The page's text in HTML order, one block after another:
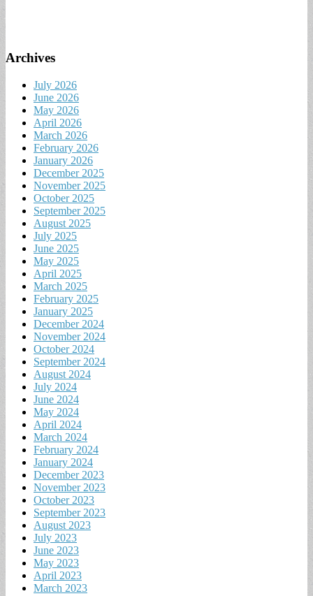
Archives
July 2026
June 2026
May 2026
April 2026
March 2026
February 2026
January 2026
December 2025
November 2025
October 2025
September 2025
August 2025
July 2025
June 2025
May 2025
April 2025
March 2025
February 2025
January 2025
December 2024
November 2024
October 2024
September 2024
August 2024
July 2024
June 2024
May 2024
April 2024
March 2024
February 2024
January 2024
December 2023
November 2023
October 2023
September 2023
August 2023
July 2023
June 2023
May 2023
April 2023
March 2023